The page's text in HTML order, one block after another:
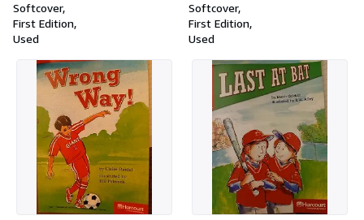
Belarus
Softcover
First Edition
Used
Publishers Storytown (Rdg
Prgm 08/09/10 Wt)
Softcover
First Edition
Used